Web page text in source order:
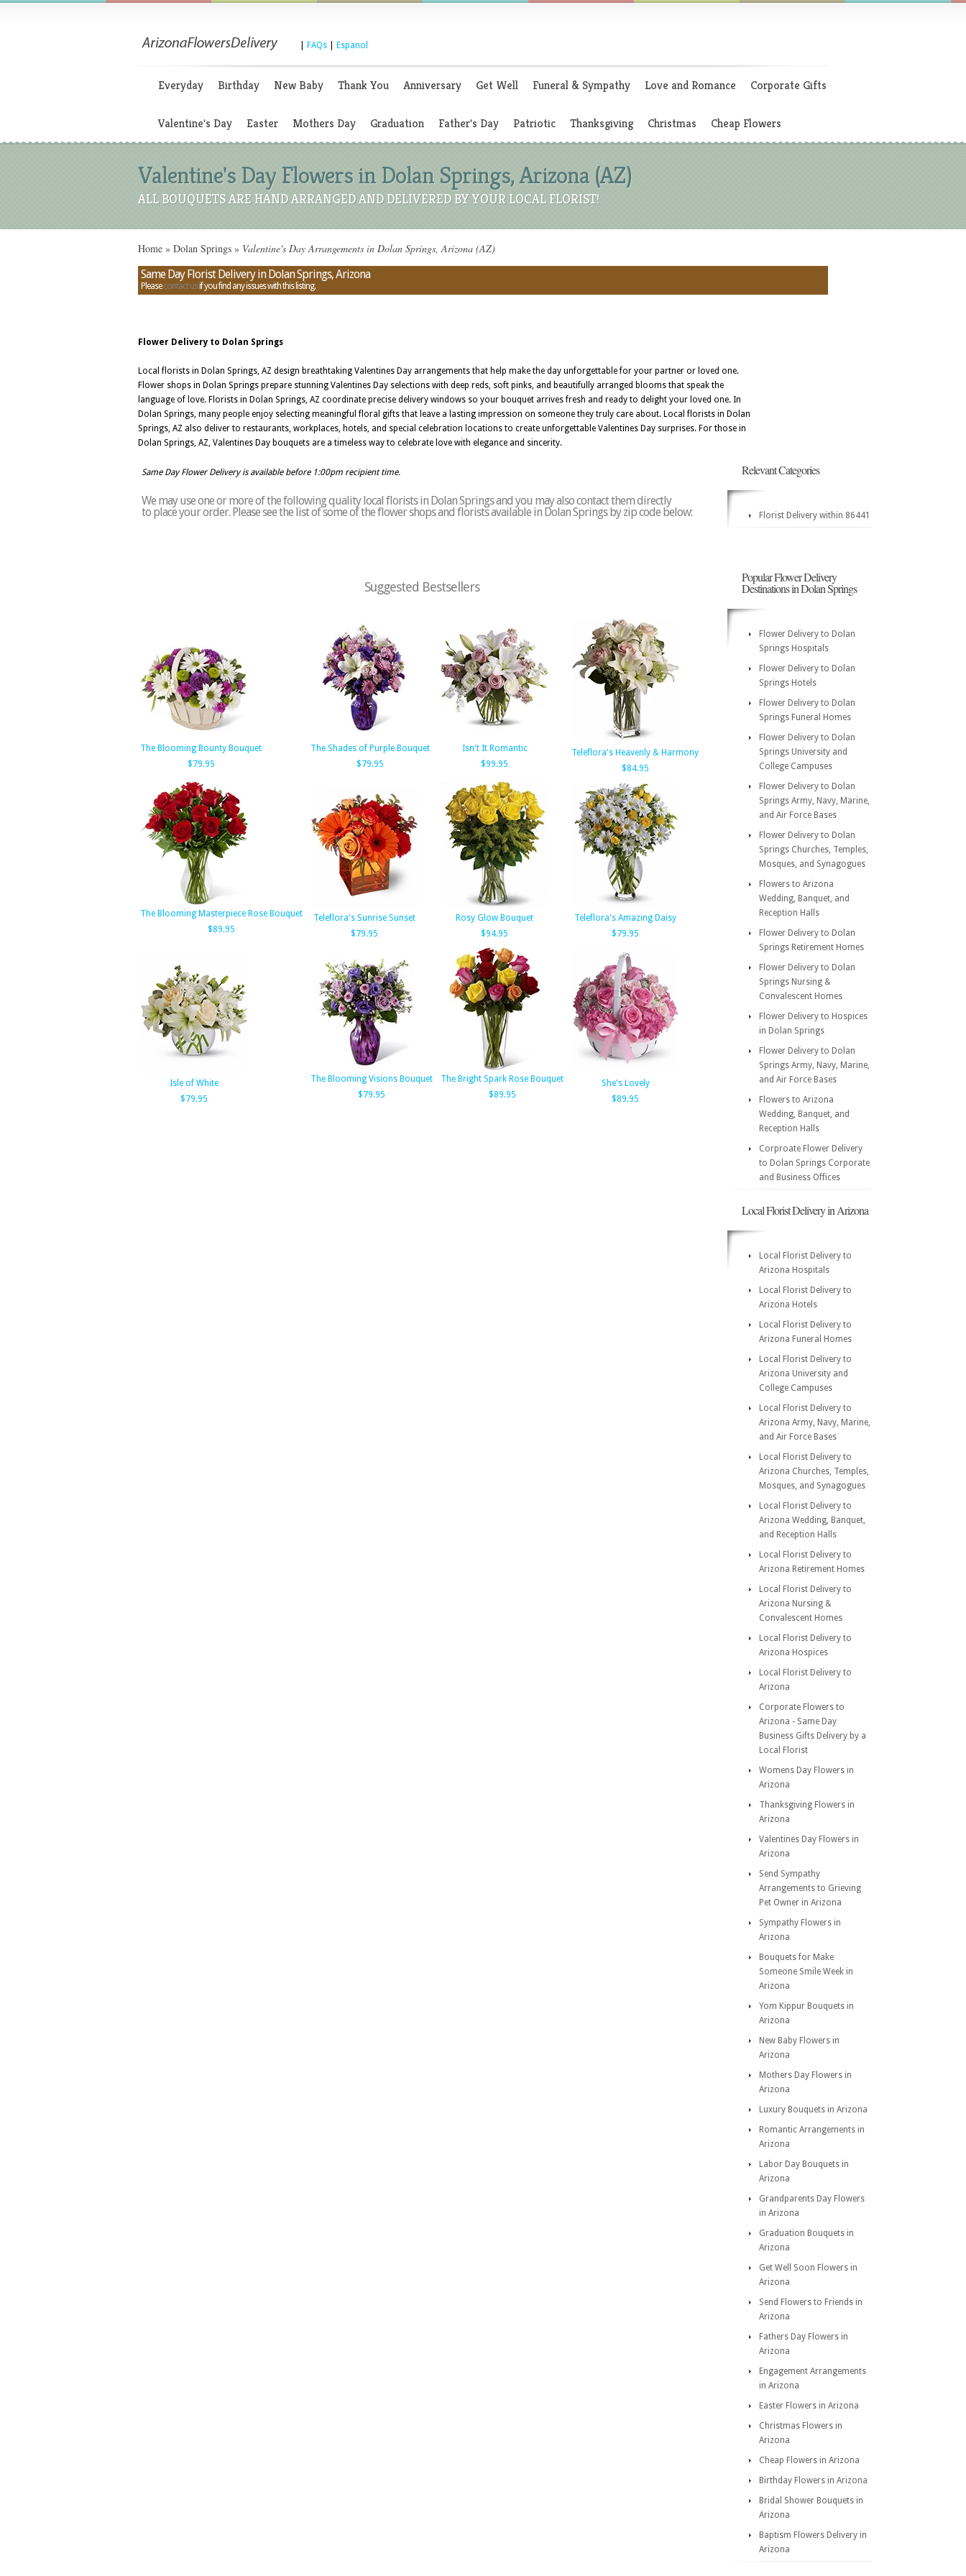
FAQs Espanol
Everyday Birthday New Baby Thank You Anniversary Get Well Funeral & Sympathy Love and Romance Corporate Gifts
Valentine's Day Easter Mothers Day Graduation Father's Day Patriotic Thanksgiving Christmas Cheap Flowers
Valentine's Day Flowers in Dolan Springs, Arizona (AZ)
ALL BOUQUETS ARE HAND ARRANGED AND DELIVERED BY YOUR LOCAL FLORIST!
Home » Dolan Springs » Valentine's Day Arrangements in Dolan Springs, Arizona (AZ)
Same Day Florist Delivery in Dolan Springs, Arizona
Pleasecontact usif you find any issues with this listing.
Flower Delivery to Dolan Springs
Local florists in Dolan Springs, AZ design breathtaking Valentines Day arrangements that help make the day unforgettable for your partner or loved one.
Flower shops in Dolan Springs prepare stunning Valentines Day selections with deep reds, soft pinks, and beautifully arranged blooms that speak the
language of love. Florists in Dolan Springs, AZ coordinate precise delivery windows so your bouquet arrives fresh and ready to delight your loved one. In
Dolan Springs, many people enjoy selecting meaningful floral gifts that leave a lasting impression on someone they truly care about. Local florists in Dolan
Springs, AZ also deliver to restaurants, workplaces, hotels, and special celebration locations to create unforgettable Valentines Day surprises. For those in
Dolan Springs, AZ, Valentines Day bouquets are a timeless way to celebrate love with elegance and sincerity.
Same Day Flower Delivery is available before 1:00pm recipient time.
We may use one or more of the following quality local florists in Dolan Springs and you may also contact them directly
to place your order. Please see the list of some of the flower shops and florists available in Dolan Springs by zip code below:
Suggested Bestsellers
The Blooming Bounty Bouquet
$79.95
The Shades of Purple Bouquet
$79.95
Isn't It Romantic
$99.95
Teleflora's Heavenly & Harmony
$84.95
The Blooming Masterpiece Rose Bouquet
$89.95
Teleflora's Sunrise Sunset
$79.95
Rosy Glow Bouquet
$94.95
Teleflora's Amazing Daisy
$79.95
Isle of White
$79.95
The Blooming Visions Bouquet
$79.95
The Bright Spark Rose Bouquet
$89.95
She's Lovely
$89.95
Relevant Categories
Florist Delivery within 86441
Popular Flower Delivery
Destinations in Dolan Springs
Flower Delivery to Dolan
Springs Hospitals
Flower Delivery to Dolan
Springs Hotels
Flower Delivery to Dolan
Springs Funeral Homes
Flower Delivery to Dolan
Springs University and
College Campuses
Flower Delivery to Dolan
Springs Army, Navy, Marine,
and Air Force Bases
Flower Delivery to Dolan
Springs Churches, Temples,
Mosques, and Synagogues
Flowers to Arizona
Wedding, Banquet, and
Reception Halls
Flower Delivery to Dolan
Springs Retirement Homes
Flower Delivery to Dolan
Springs Nursing &
Convalescent Homes
Flower Delivery to Hospices
in Dolan Springs
Flower Delivery to Dolan
Springs Army, Navy, Marine,
and Air Force Bases
Flowers to Arizona
Wedding, Banquet, and
Reception Halls
Corproate Flower Delivery
to Dolan Springs Corporate
and Business Offices
Local Florist Delivery in Arizona
Local Florist Delivery to
Arizona Hospitals
Local Florist Delivery to
Arizona Hotels
Local Florist Delivery to
Arizona Funeral Homes
Local Florist Delivery to
Arizona University and
College Campuses
Local Florist Delivery to
Arizona Army, Navy, Marine,
and Air Force Bases
Local Florist Delivery to
Arizona Churches, Temples,
Mosques, and Synagogues
Local Florist Delivery to
Arizona Wedding, Banquet,
and Reception Halls
Local Florist Delivery to
Arizona Retirement Homes
Local Florist Delivery to
Arizona Nursing &
Convalescent Homes
Local Florist Delivery to
Arizona Hospices
Local Florist Delivery to
Arizona
Corporate Flowers to
Arizona - Same Day
Business Gifts Delivery by a
Local Florist
Womens Day Flowers in
Arizona
Thanksgiving Flowers in
Arizona
Valentines Day Flowers in
Arizona
Send Sympathy
Arrangements to Grieving
Pet Owner in Arizona
Sympathy Flowers in
Arizona
Bouquets for Make
Someone Smile Week in
Arizona
Yom Kippur Bouquets in
Arizona
New Baby Flowers in
Arizona
Mothers Day Flowers in
Arizona
Luxury Bouquets in Arizona
Romantic Arrangements in
Arizona
Labor Day Bouquets in
Arizona
Grandparents Day Flowers
in Arizona
Graduation Bouquets in
Arizona
Get Well Soon Flowers in
Arizona
Send Flowers to Friends in
Arizona
Fathers Day Flowers in
Arizona
Engagement Arrangements
in Arizona
Easter Flowers in Arizona
Christmas Flowers in
Arizona
Cheap Flowers in Arizona
Birthday Flowers in Arizona
Bridal Shower Bouquets in
Arizona
Baptism Flowers Delivery in
Arizona